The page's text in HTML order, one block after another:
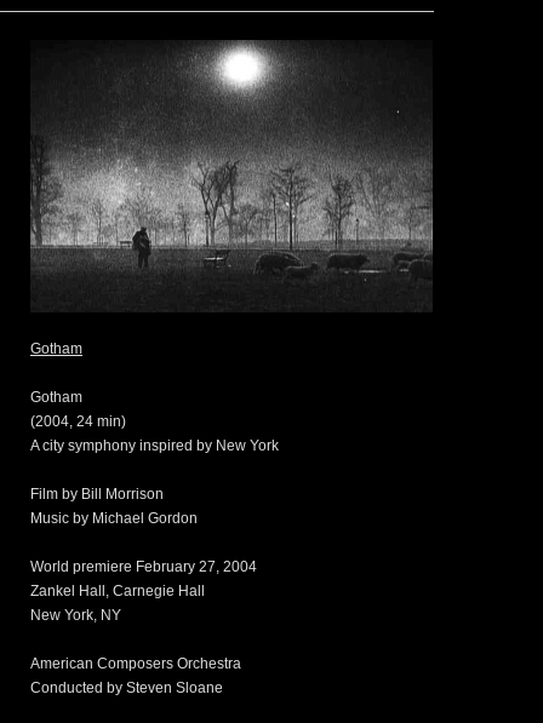
Gotham
Gotham
(2004, 24 min)
A city symphony inspired by New York
Film by Bill Morrison
Music by Michael Gordon
World premiere February 27, 2004
Zankel Hall, Carnegie Hall
New York, NY
American Composers Orchestra
Conducted by Steven Sloane